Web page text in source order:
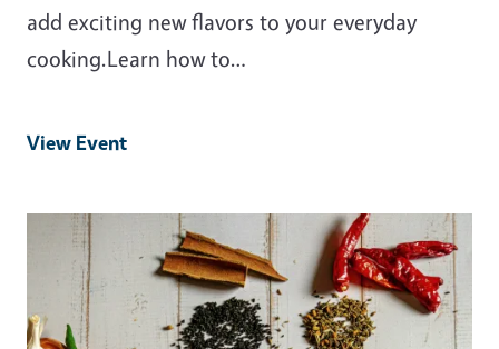
add exciting new flavors to your everyday
cooking.Learn how to…
View Event